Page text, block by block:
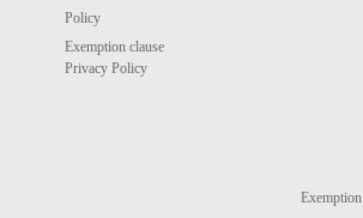
Policy
Exemption clause
Privacy Policy